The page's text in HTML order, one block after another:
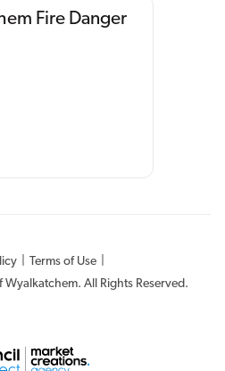
Fire Danger
Terms of Use
All Rights Reserved.